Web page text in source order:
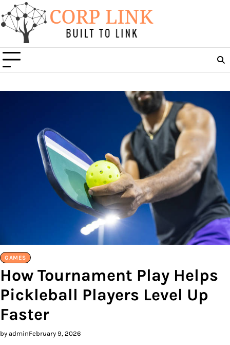
Skip
to
content
GAMES
How Tournament Play Helps
Pickleball Players Level Up
Faster
by adminFebruary 9, 2026